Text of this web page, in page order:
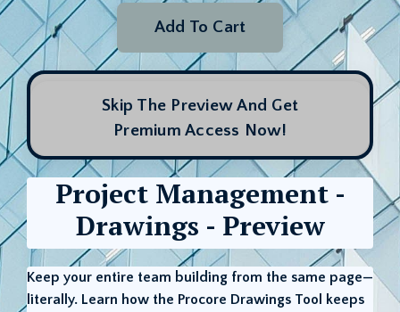
Add To Cart
Skip The Preview And Get
Premium Access Now!
Project Management -
Drawings - Preview
Keep your entire team building from the same page—
literally. Learn how the Procore Drawings Tool keeps